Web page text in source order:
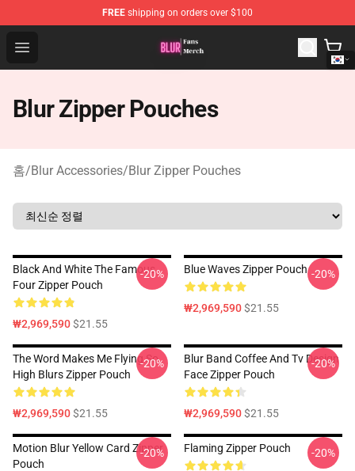
FREE shipping on orders over $100
Open menu
Blur Store - Official Blur Merchandise Shop
Blur Zipper Pouches
홈/Blur Accessories/Blur Zipper Pouches
Black And White The Famous
Four Zipper Pouch
₩2,969,590$21.55
-20% Blue Waves Zipper Pouch
₩2,969,590$21.55
-20%
The Word Makes Me Flying So
High Blurs Zipper Pouch
₩2,969,590$21.55
-20%
Blur Band Coffee And Tv Design
Face Zipper Pouch
₩2,969,590$21.55
-20%
Motion Blur Yellow Card Zipper
Pouch
-20% Flaming Zipper Pouch -20%